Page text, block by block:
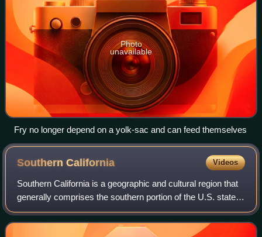
Photo
unavailable
Fry no longer depend on a yolk-sac and can feed themselves
SouthernCalifornia Videos
Southern California is a geographic and cultural region that
generally comprises the southern portion of the U.S. state
of California. Its densely populated coastal region includes
Greater Los Angeles